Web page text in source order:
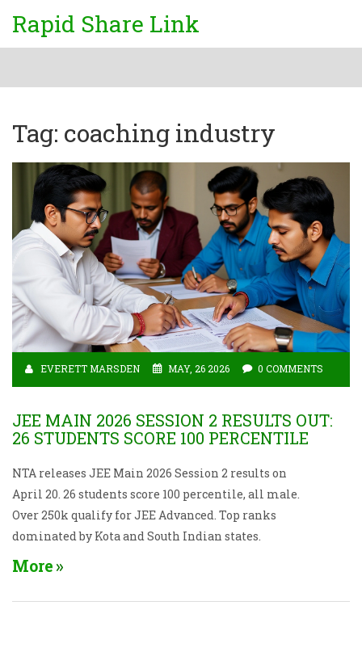
Rapid Share Link
Tag: coaching industry
EVERETT MARSDEN MAY, 26 2026 0 COMMENTS
JEE MAIN 2026 SESSION 2 RESULTS OUT:
26 STUDENTS SCORE 100 PERCENTILE
NTA releases JEE Main 2026 Session 2 results on
April 20. 26 students score 100 percentile, all male.
Over 250k qualify for JEE Advanced. Top ranks
dominated by Kota and South Indian states.
More